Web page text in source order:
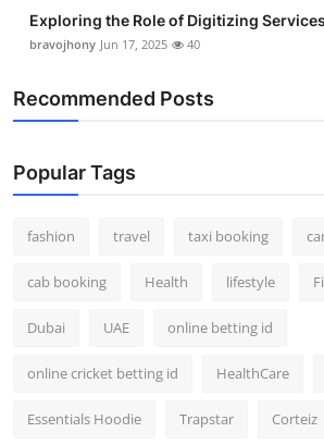
Exploring the Role of Digitizing
bravojhony Jun 17, 2025 40
Recommended Posts
Popular Tags
fashion travel taxi booking
cab booking Health lifestyle
Dubai UAE online betting id
online cricket betting id HealthCare
Essentials Hoodie Trapstar Corteiz